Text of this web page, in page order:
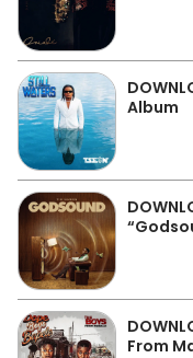
Album
From